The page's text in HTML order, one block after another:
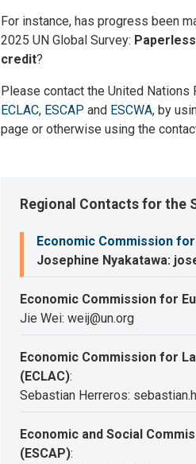
For instance, has progress been
2025 UN Global Survey:
credit?
Please contact the United
ECLAC, ESCAP and ESCWA, by
page or otherwise using the
Regional Contacts for the
Economic Commission
Josephine Nyakatawa:
Economic Commission for
Jie Wei: weij@un.org
Economic Commission for
(ECLAC):
Sebastian Herreros:
Economic and Social
(ESCAP):